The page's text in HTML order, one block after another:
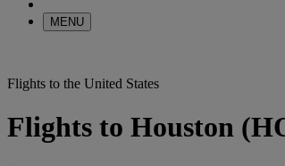
MENU
Flights to the United States
Flights to Houston